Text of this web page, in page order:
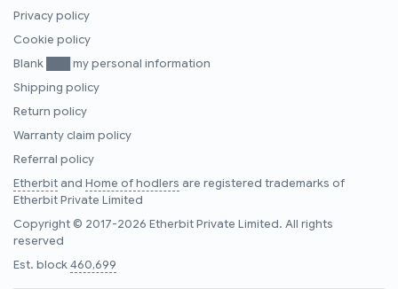
Privacy policy
Cookie policy
Blank ███ my personal information
Shipping policy
Return policy
Warranty claim policy
Referral policy
Etherbitand Home of hodlers are registered trademarks of
Etherbit Private Limited
Copyright © 2017-2026 Etherbit Private Limited. All rights
reserved
Est. block460,699